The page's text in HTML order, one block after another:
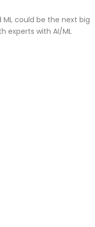
could be the next big
experts with AI/ML